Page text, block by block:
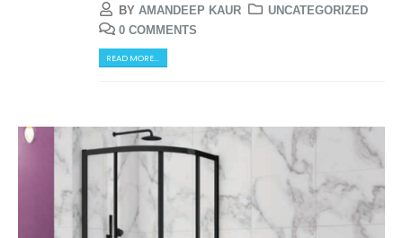
BY AMANDEEP KAUR
UNCATEGORIZED
0 COMMENTS
READ MORE...